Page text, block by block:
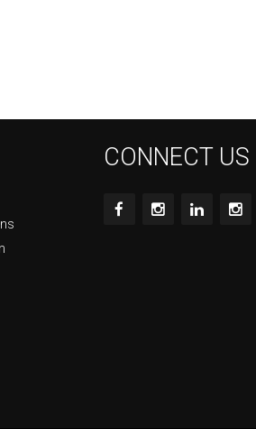
CONNECT US